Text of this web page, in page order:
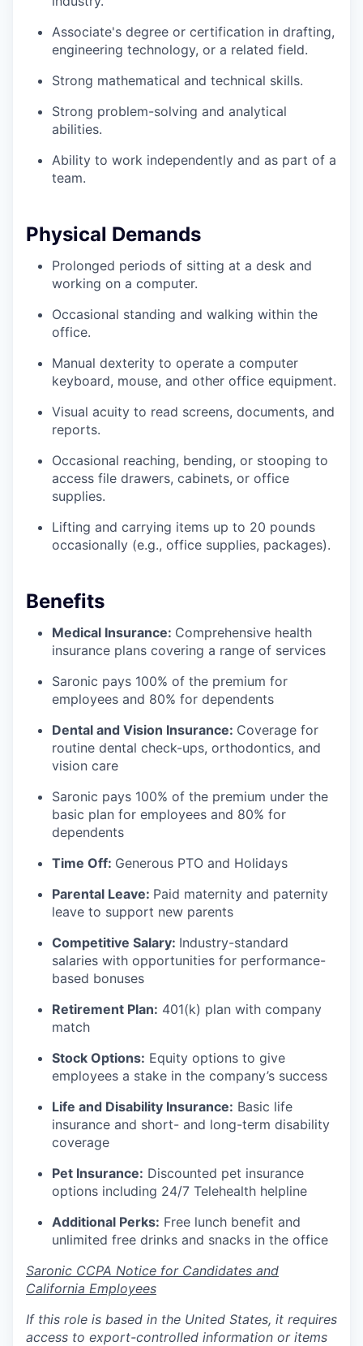
Associate's degree or certification in drafting,
engineering technology, or a related field.
Strong mathematical and technical skills.
Strong problem-solving and analytical
abilities.
Ability to work independently and as part of a
team.
Physical Demands
Prolonged periods of sitting at a desk and
working on a computer.
Occasional standing and walking within the
office.
Manual dexterity to operate a computer
keyboard, mouse, and other office equipment.
Visual acuity to read screens, documents, and
reports.
Occasional reaching, bending, or stooping to
access file drawers, cabinets, or office
supplies.
Lifting and carrying items up to 20 pounds
occasionally (e.g., office supplies, packages).
Benefits
Medical Insurance: Comprehensive health
insurance plans covering a range of services
Saronic pays 100% of the premium for
employees and 80% for dependents
Dental and Vision Insurance: Coverage for
routine dental check-ups, orthodontics, and
vision care
Saronic pays 100% of the premium under the
basic plan for employees and 80% for
dependents
Time Off: Generous PTO and Holidays
Parental Leave: Paid maternity and paternity
leave to support new parents
Competitive Salary: Industry-standard
salaries with opportunities for performance-
based bonuses
Retirement Plan: 401(k) plan with company
match
Stock Options: Equity options to give
employees a stake in the company’s success
Life and Disability Insurance: Basic life
insurance and short- and long-term disability
coverage
Pet Insurance: Discounted pet insurance
options including 24/7 Telehealth helpline
Additional Perks: Free lunch benefit and
unlimited free drinks and snacks in the office
Saronic CCPA Notice for Candidates and
California Employees
If this role is based in the United States, it requires
access to export-controlled information or items